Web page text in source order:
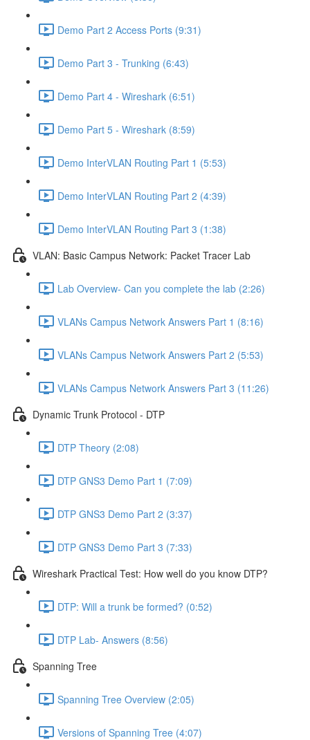
Demo Part 2 Access Ports (9:31)
Demo Part 3 - Trunking (6:43)
Demo Part 4 - Wireshark (6:51)
Demo Part 5 - Wireshark (8:59)
Demo InterVLAN Routing Part 1 (5:53)
Demo InterVLAN Routing Part 2 (4:39)
Demo InterVLAN Routing Part 3 (1:38)
VLAN: Basic Campus Network: Packet Tracer Lab
Lab Overview- Can you complete the lab (2:26)
VLANs Campus Network Answers Part 1 (8:16)
VLANs Campus Network Answers Part 2 (5:53)
VLANs Campus Network Answers Part 3 (11:26)
Dynamic Trunk Protocol - DTP
DTP Theory (2:08)
DTP GNS3 Demo Part 1 (7:09)
DTP GNS3 Demo Part 2 (3:37)
DTP GNS3 Demo Part 3 (7:33)
Wireshark Practical Test: How well do you know DTP?
DTP: Will a trunk be formed? (0:52)
DTP Lab- Answers (8:56)
Spanning Tree
Spanning Tree Overview (2:05)
Versions of Spanning Tree (4:07)